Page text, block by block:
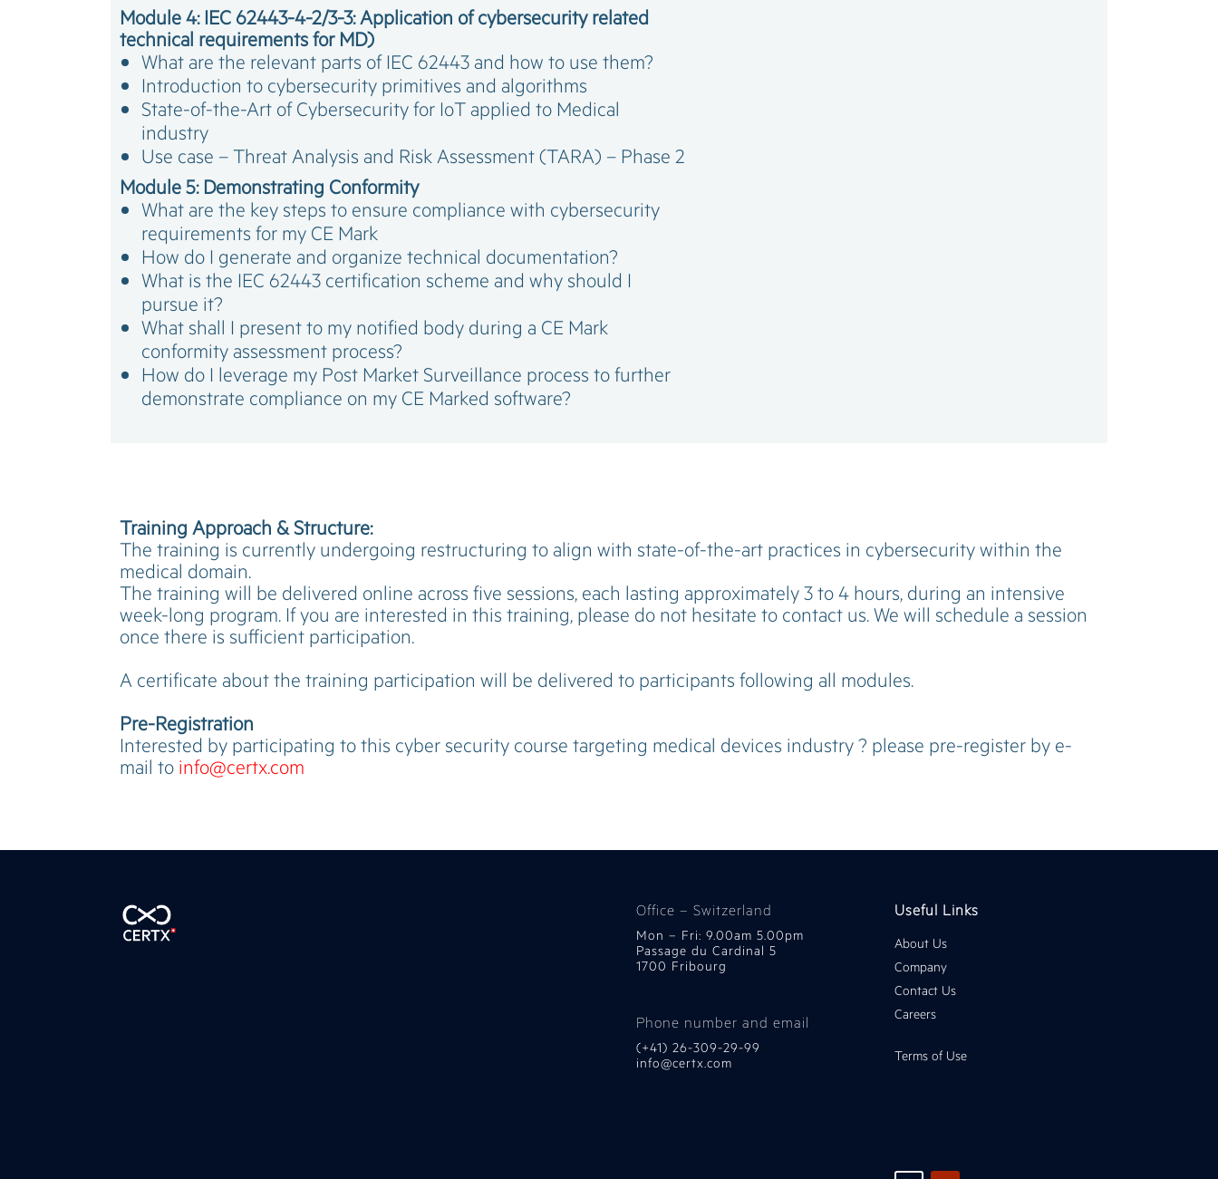
Module 4: IEC 62443-4-2/3-3: Application of cybersecurity related
technical requirements for MD)
What are the relevant parts of IEC 62443 and how to use them?
Introduction to cybersecurity primitives and algorithms
State-of-the-Art of Cybersecurity for IoT applied to Medical
industry
Use case – Threat Analysis and Risk Assessment (TARA) – Phase 2
Module 5: Demonstrating Conformity
What are the key steps to ensure compliance with cybersecurity
requirements for my CE Mark
How do I generate and organize technical documentation?
What is the IEC 62443 certification scheme and why should I
pursue it?
What shall I present to my notified body during a CE Mark
conformity assessment process?
How do I leverage my Post Market Surveillance process to further
demonstrate compliance on my CE Marked software?
Training Approach & Structure:
The training is currently undergoing restructuring to align with state-of-the-art practices in cybersecurity within the
medical domain.
The training will be delivered online across five sessions, each lasting approximately 3 to 4 hours, during an intensive
week-long program. If you are interested in this training, please do not hesitate to contact us. We will schedule a session
once there is sufficient participation.
A certificate about the training participation will be delivered to participants following all modules.
Pre-Registration
Interested by participating to this cyber security course targeting medical devices industry ? please pre-register by e-
mail to info@certx.com
Office – Switzerland
Mon – Fri: 9.00am 5.00pm
Passage du Cardinal 5
1700 Fribourg
Phone number and email
(+41) 26-309-29-99
info@certx.com
Useful Links
About Us
Company
Contact Us
Careers
Terms of Use